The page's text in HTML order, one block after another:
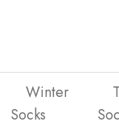
Winter
Socks